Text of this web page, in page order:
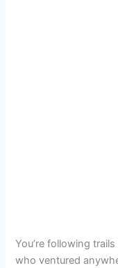
You’re following
who ventured